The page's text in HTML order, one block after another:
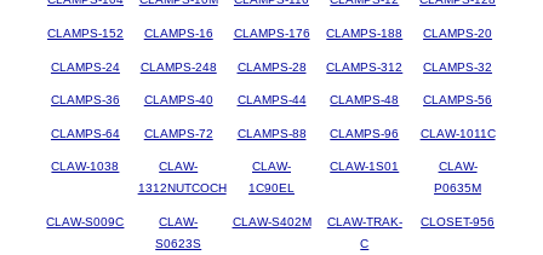
CLAMPS-152 CLAMPS-16 CLAMPS-176 CLAMPS-188 CLAMPS-20
CLAMPS-24 CLAMPS-248 CLAMPS-28 CLAMPS-312 CLAMPS-32
CLAMPS-36 CLAMPS-40 CLAMPS-44 CLAMPS-48 CLAMPS-56
CLAMPS-64 CLAMPS-72 CLAMPS-88 CLAMPS-96 CLAW-1011C
CLAW-1038
CLAW-
1312NUTCOCH
CLAW-
1C90EL
CLAW-1S01
CLAW-
P0635M
CLAW-S009C
CLAW-
S0623S
CLAW-S402M
CLAW-TRAK-
C
CLOSET-956